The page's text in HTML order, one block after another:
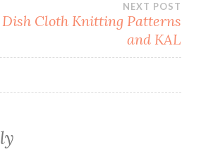
NEXT POST
Dish Cloth Knitting Patterns
and KAL